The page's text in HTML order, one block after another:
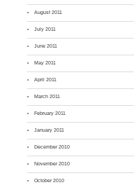
August 2011
July 2011
June 2011
May 2011
April 2011
March 2011
February 2011
January 2011
December 2010
November 2010
October 2010